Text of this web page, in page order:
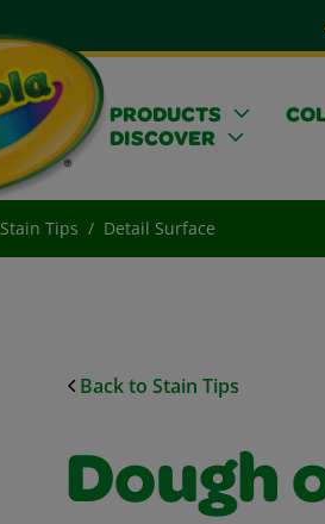
PRODUCTS
DISCOVER
Stain Tips Detail Surface
Back to Stain Tips
Dough